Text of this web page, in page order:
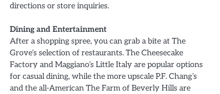
directions or store inquiries.
Dining and Entertainment
After a shopping spree, you can grab a bite at The
Grove’s selection of restaurants. The Cheesecake
Factory and Maggiano’s Little Italy are popular options
for casual dining, while the more upscale P.F. Chang’s
and the all-American The Farm of Beverly Hills are